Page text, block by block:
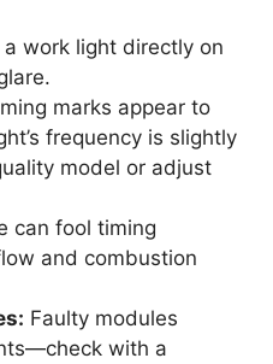
a work light directly on
marks appear to
frequency is slightly
model or adjust
can fool timing
and combustion
Faulty modules
with a